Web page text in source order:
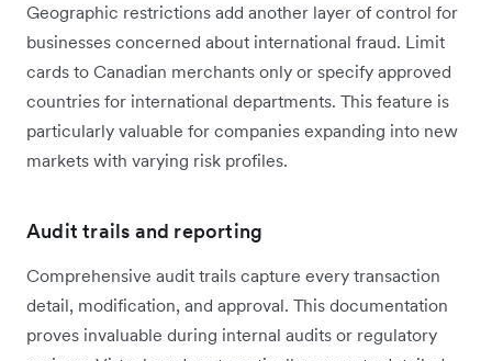
Geographic restrictions add another layer of control for
businesses concerned about international fraud. Limit
cards to Canadian merchants only or specify approved
countries for international departments. This feature is
particularly valuable for companies expanding into new
markets with varying risk profiles.
Audit trails and reporting
Comprehensive audit trails capture every transaction
detail, modification, and approval. This documentation
proves invaluable during internal audits or regulatory